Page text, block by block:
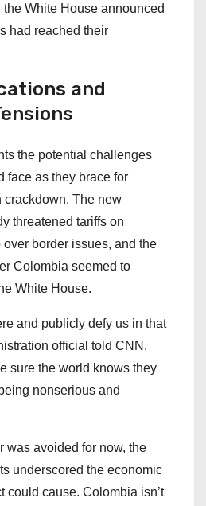
White House announced
had reached their
and
the potential challenges
face as they brace for
crackdown. The new
threatened tariffs on
border issues, and the
Colombia seemed to
White House.
and publicly defy us in that
official told CNN.
sure the world knows they
nonserious and
was avoided for now, the
underscored the economic
could cause. Colombia isn’t